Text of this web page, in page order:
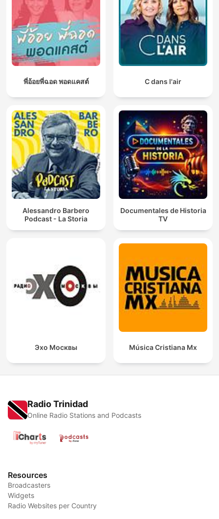
พี่อ้อยพี่ฉอด พอดแคสต์ C dans l'air
Alessandro Barbero
Podcast - La Storia
Documentales de Historia
TV
Эхо Москвы Música Cristiana Mx
Radio Trinidad
Online Radio Stations and Podcasts
Resources
Broadcasters
Widgets
Radio Websites per Country